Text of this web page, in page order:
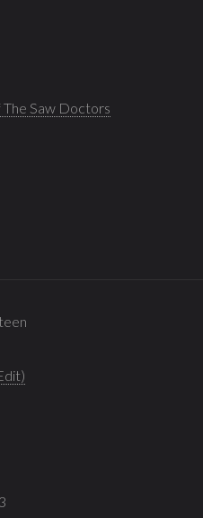
The Saw Doctors